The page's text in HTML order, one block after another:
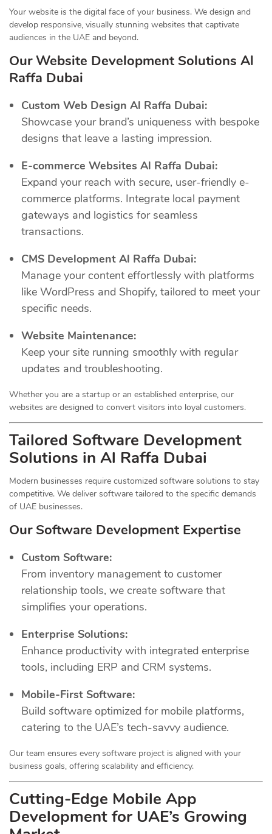
Your website is the digital face of your business. We design and
develop responsive, visually stunning websites that captivate
audiences in the UAE and beyond.
Our Website Development Solutions Al
Raffa Dubai
Custom Web Design Al Raffa Dubai:
Showcase your brand’s uniqueness with bespoke
designs that leave a lasting impression.
E-commerce Websites Al Raffa Dubai:
Expand your reach with secure, user-friendly e-
commerce platforms. Integrate local payment
gateways and logistics for seamless
transactions.
CMS Development Al Raffa Dubai:
Manage your content effortlessly with platforms
like WordPress and Shopify, tailored to meet your
specific needs.
Website Maintenance:
Keep your site running smoothly with regular
updates and troubleshooting.
Whether you are a startup or an established enterprise, our
websites are designed to convert visitors into loyal customers.
Tailored Software Development
Solutions in Al Raffa Dubai
Modern businesses require customized software solutions to stay
competitive. We deliver software tailored to the specific demands
of UAE businesses.
Our Software Development Expertise
Custom Software:
From inventory management to customer
relationship tools, we create software that
simplifies your operations.
Enterprise Solutions:
Enhance productivity with integrated enterprise
tools, including ERP and CRM systems.
Mobile-First Software:
Build software optimized for mobile platforms,
catering to the UAE’s tech-savvy audience.
Our team ensures every software project is aligned with your
business goals, offering scalability and efficiency.
Cutting-Edge Mobile App
Development for UAE’s Growing